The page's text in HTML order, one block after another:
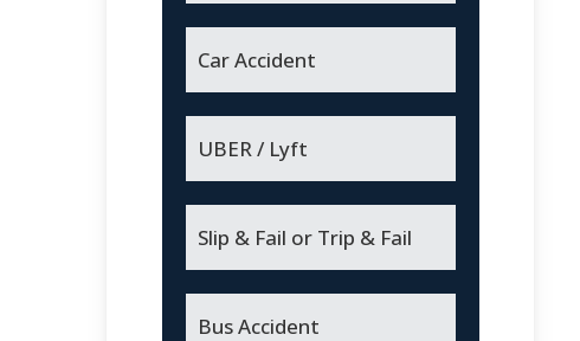
Car Accident
UBER / Lyft
Slip & Fail or Trip & Fail
Bus Accident